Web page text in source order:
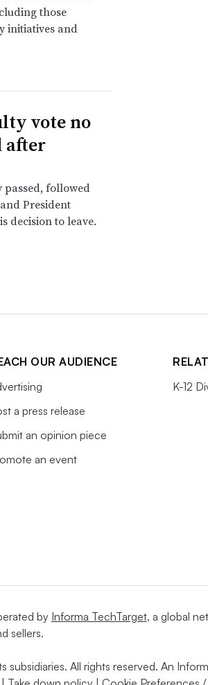
those
initiatives and
vote no
after
passed, followed
President
decision to leave.
OUR AUDIENCE
a press release
an opinion piece
an event
K-12
by Informa TechTarget, a global
sellers.
All rights reserved. An